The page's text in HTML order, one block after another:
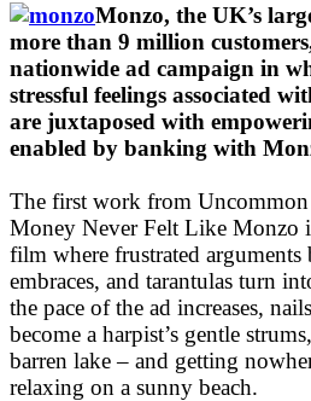
Monzo, the UK’s
more than 9 million
nationwide ad campaign in
stressful feelings associated
are juxtaposed with
enabled by banking with
The first work from
Money Never Felt Like Monzo
film where frustrated arguments
embraces, and tarantulas turn
the pace of the ad increases,
become a harpist’s gentle
barren lake – and getting
relaxing on a sunny beach.